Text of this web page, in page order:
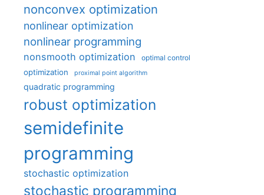
nonconvex optimization
nonlinear optimization
nonlinear programming
nonsmooth optimization optimal control
optimization proximal point algorithm
quadratic programming
robust optimization
semidefinite
programming
stochastic optimization
stochastic programming